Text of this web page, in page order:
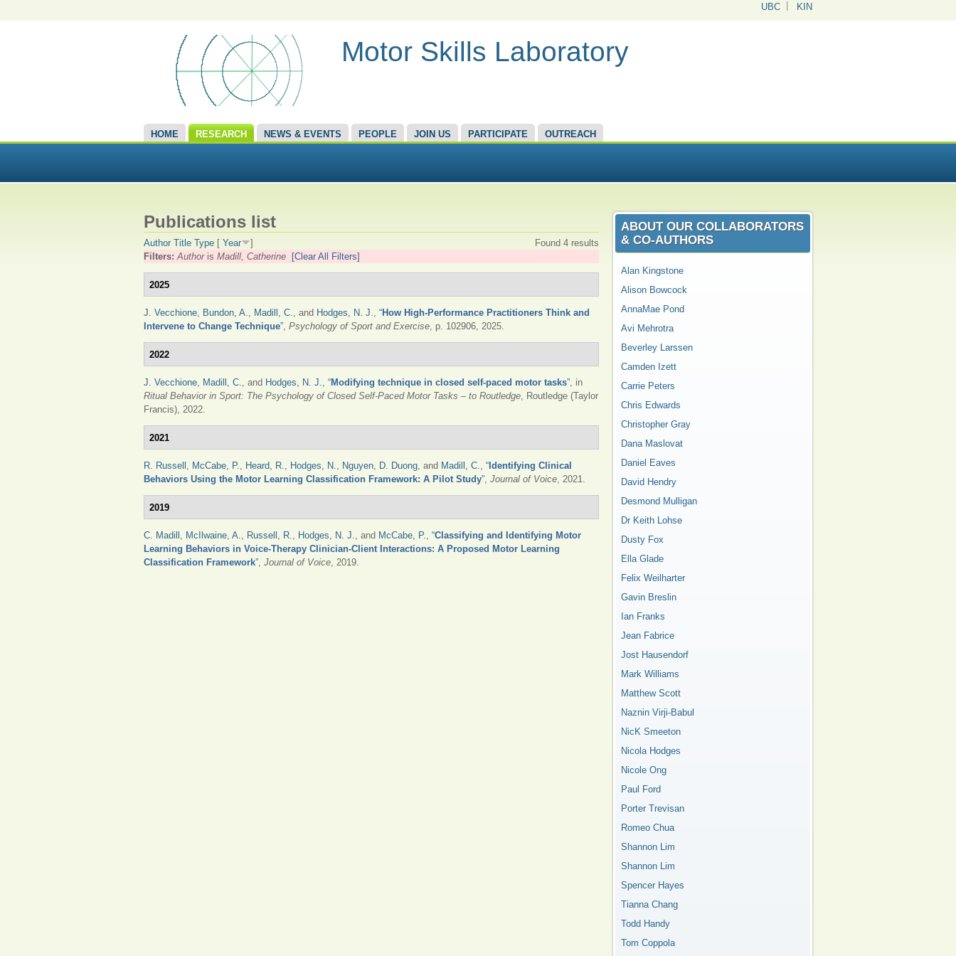
UBC KIN
Motor Skills Laboratory
HOME RESEARCH NEWS & EVENTS PEOPLE JOIN US PARTICIPATE OUTREACH
Publications list
Found 4 results
Author Title Type [ Year
]
Filters:Authoris Madill, Catherine [Clear All Filters]
2025
J. Vecchione, Bundon, A., Madill, C., and Hodges, N. J., “How High-Performance Practitioners Think and
Intervene to Change Technique”, Psychology of Sport and Exercise, p. 102906, 2025.
2022
J. Vecchione, Madill, C., and Hodges, N. J., “Modifying technique in closed self-paced motor tasks”, in
Ritual Behavior in Sport: The Psychology of Closed Self-Paced Motor Tasks – to Routledge, Routledge (Taylor
Francis), 2022.
2021
R. Russell , McCabe, P., Heard, R., Hodges, N., Nguyen, D. Duong, and Madill, C., “ Identifying Clinical
Behaviors Using the Motor Learning Classification Framework: A Pilot Study”, Journal of Voice, 2021.
2019
C. Madill , McIlwaine, A., Russell, R., Hodges, N. J., and McCabe, P., “Classifying and Identifying Motor
Learning Behaviors in Voice-Therapy Clinician-Client Interactions: A Proposed Motor Learning
Classification Framework”, Journal of Voice, 2019.
ABOUT OUR COLLABORATORS
& CO‑AUTHORS
Alan Kingstone
Alison Bowcock
AnnaMae Pond
Avi Mehrotra
Beverley Larssen
Camden Izett
Carrie Peters
Chris Edwards
Christopher Gray
Dana Maslovat
Daniel Eaves
David Hendry
Desmond Mulligan
Dr Keith Lohse
Dusty Fox
Ella Glade
Felix Weilharter
Gavin Breslin
Ian Franks
Jean Fabrice
Jost Hausendorf
Mark Williams
Matthew Scott
Naznin Virji-Babul
NicK Smeeton
Nicola Hodges
Nicole Ong
Paul Ford
Porter Trevisan
Romeo Chua
Shannon Lim
Shannon Lim
Spencer Hayes
Tianna Chang
Todd Handy
Tom Coppola